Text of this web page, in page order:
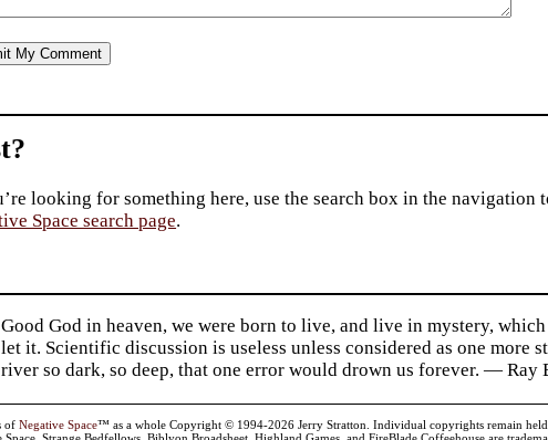
looking for something here, use the search box in the
Space search page.
Good God in heaven, we were born to live, and live in mystery,
let it. Scientific discussion is useless unless considered as one more
river so dark, so deep, that one error would drown us forever. — Ray
ofNegative Space™ as a whole Copyright © 1994-2026 Jerry Stratton. Individual copyrights remain held